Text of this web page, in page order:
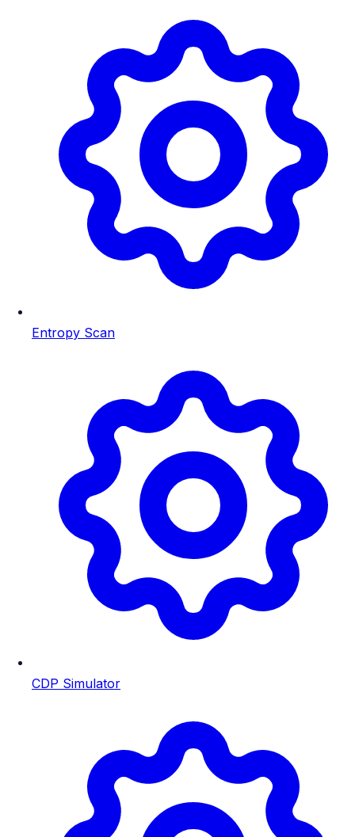
Entropy Scan
CDP Simulator